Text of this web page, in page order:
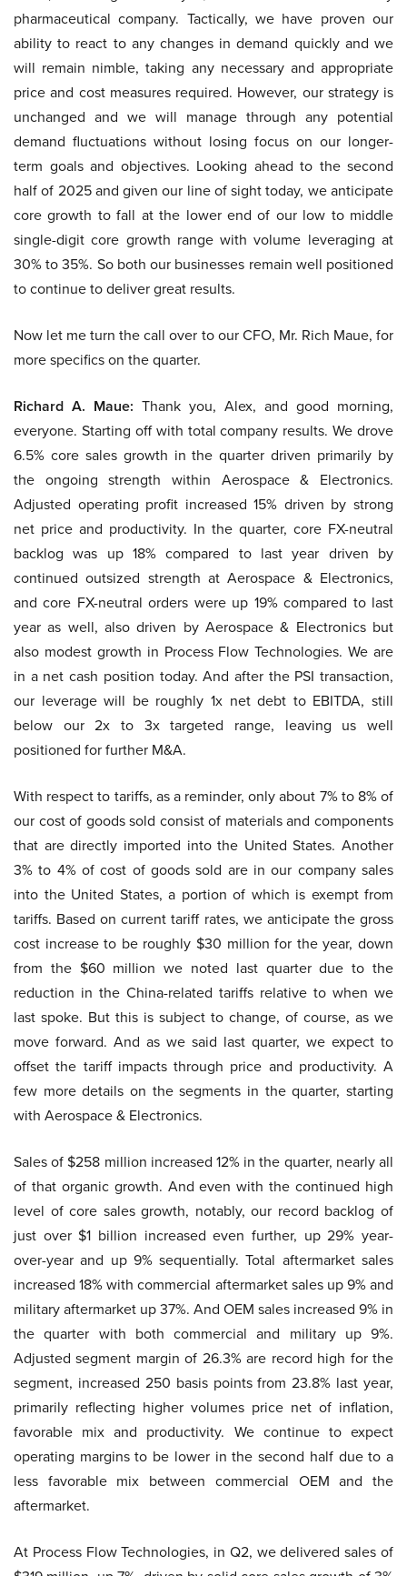
pharmaceutical company. Tactically, we have proven our
ability to react to any changes in demand quickly and we
will remain nimble, taking any necessary and appropriate
price and cost measures required. However, our strategy is
unchanged and we will manage through any potential
demand fluctuations without losing focus on our longer-
term goals and objectives. Looking ahead to the second
half of 2025 and given our line of sight today, we anticipate
core growth to fall at the lower end of our low to middle
single-digit core growth range with volume leveraging at
30% to 35%. So both our businesses remain well positioned
to continue to deliver great results.
Now let me turn the call over to our CFO, Mr. Rich Maue, for
more specifics on the quarter.
Richard A. Maue: Thank you, Alex, and good morning,
everyone. Starting off with total company results. We drove
6.5% core sales growth in the quarter driven primarily by
the ongoing strength within Aerospace & Electronics.
Adjusted operating profit increased 15% driven by strong
net price and productivity. In the quarter, core FX-neutral
backlog was up 18% compared to last year driven by
continued outsized strength at Aerospace & Electronics,
and core FX-neutral orders were up 19% compared to last
year as well, also driven by Aerospace & Electronics but
also modest growth in Process Flow Technologies. We are
in a net cash position today. And after the PSI transaction,
our leverage will be roughly 1x net debt to EBITDA, still
below our 2x to 3x targeted range, leaving us well
positioned for further M&A.
With respect to tariffs, as a reminder, only about 7% to 8% of
our cost of goods sold consist of materials and components
that are directly imported into the United States. Another
3% to 4% of cost of goods sold are in our company sales
into the United States, a portion of which is exempt from
tariffs. Based on current tariff rates, we anticipate the gross
cost increase to be roughly $30 million for the year, down
from the $60 million we noted last quarter due to the
reduction in the China-related tariffs relative to when we
last spoke. But this is subject to change, of course, as we
move forward. And as we said last quarter, we expect to
offset the tariff impacts through price and productivity. A
few more details on the segments in the quarter, starting
with Aerospace & Electronics.
Sales of $258 million increased 12% in the quarter, nearly all
of that organic growth. And even with the continued high
level of core sales growth, notably, our record backlog of
just over $1 billion increased even further, up 29% year-
over-year and up 9% sequentially. Total aftermarket sales
increased 18% with commercial aftermarket sales up 9% and
military aftermarket up 37%. And OEM sales increased 9% in
the quarter with both commercial and military up 9%.
Adjusted segment margin of 26.3% are record high for the
segment, increased 250 basis points from 23.8% last year,
primarily reflecting higher volumes price net of inflation,
favorable mix and productivity. We continue to expect
operating margins to be lower in the second half due to a
less favorable mix between commercial OEM and the
aftermarket.
At Process Flow Technologies, in Q2, we delivered sales of